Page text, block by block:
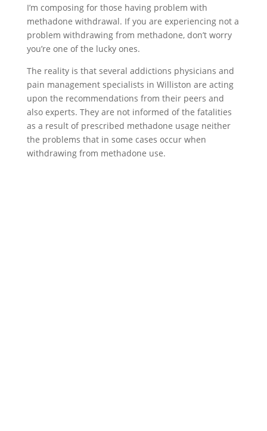
I’m composing for those having problem with
methadone withdrawal. If you are experiencing not a
problem withdrawing from methadone, don’t worry
you’re one of the lucky ones.
The reality is that several addictions physicians and
pain management specialists in Williston are acting
upon the recommendations from their peers and
also experts. They are not informed of the fatalities
as a result of prescribed methadone usage neither
the problems that in some cases occur when
withdrawing from methadone use.